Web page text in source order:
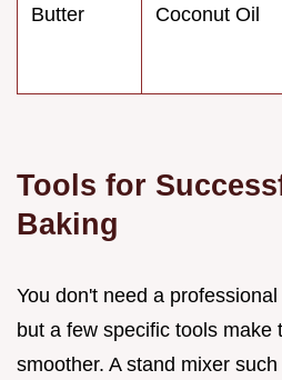
Butter
Coconut Oil
Tools for
Baking
You don't need a
but a few specific tools make
smoother. A stand mixer